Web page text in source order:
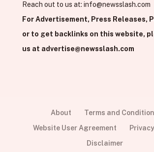
Reach out to us at: info@newsslash.com
For Advertisement, Press Releases,
or to get backlinks on this website,
us at advertise@newsslash.com
About
Terms and
Website User Agreement
Disclaimer